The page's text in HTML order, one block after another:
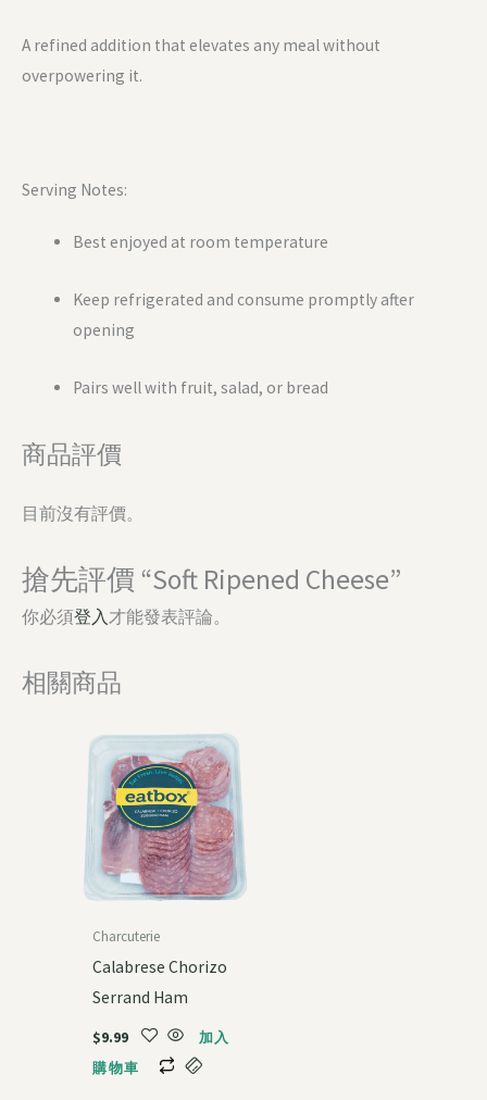
A refined addition that elevates any meal without
overpowering it.
Serving Notes:
Best enjoyed at room temperature
Keep refrigerated and consume promptly after
opening
Pairs well with fruit, salad, or bread
商品評價
目前沒有評價。
搶先評價 “Soft Ripened Cheese”
你必須登入 才能發表評論。
相關商品
Charcuterie
Calabrese Chorizo
Serrand Ham
$9.99
加入
購物車